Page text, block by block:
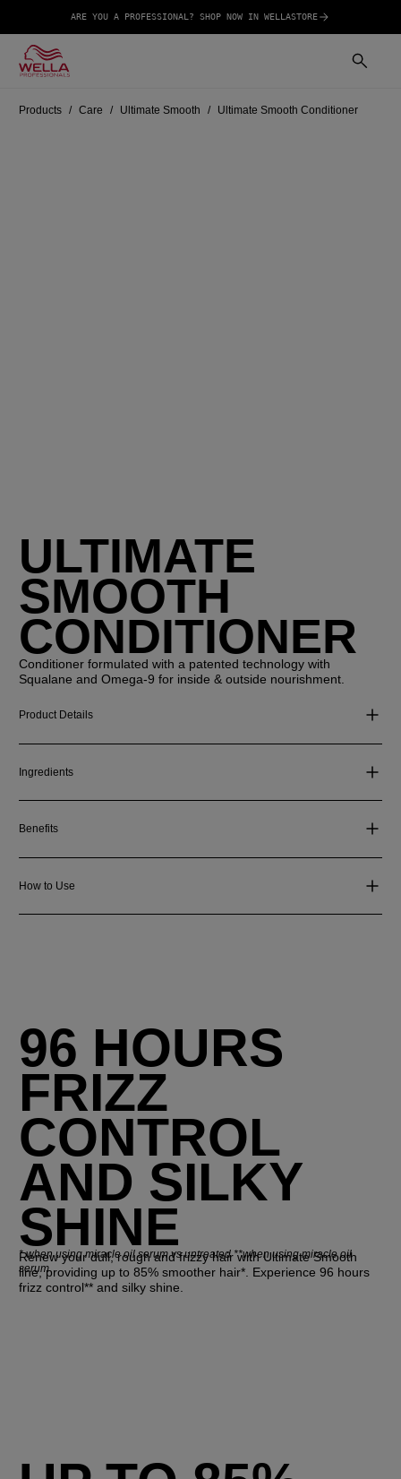
ARE YOU A PROFESSIONAL? SHOP NOW IN WELLASTORE
Products Care Ultimate Smooth Ultimate Smooth Conditioner
ULTIMATE
SMOOTH
CONDITIONER
Conditioner formulated with a patented technology with
Squalane and Omega-9 for inside & outside nourishment.
Product Details
Ingredients
Benefits
How to Use
96 HOURS
FRIZZ
CONTROL
AND SILKY
SHINE
Renew your dull, rough and frizzy hair with Ultimate Smooth
line, providing up to 85% smoother hair*. Experience 96 hours
frizz control** and silky shine.
* when using miracle oil serum vs untreated **when using miracle oil
serum